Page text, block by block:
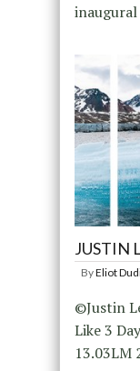
JUSTIN
ByEliot
©Justin
Like 3
13.03LM